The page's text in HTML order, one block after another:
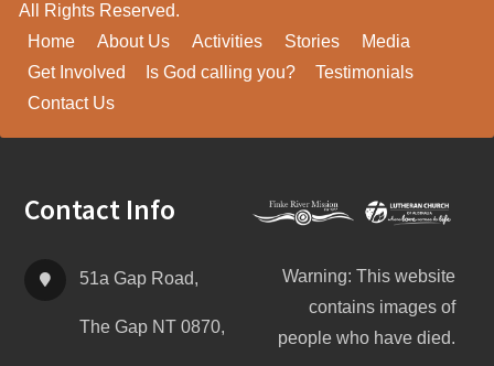
All Rights Reserved.
Home
About Us Activities Stories
Media
Get Involved
Is God calling you?
Testimonials
Contact Us
Footer
Contact Info
51a Gap Road,
The Gap NT 0870,
Warning: This website
contains images of
people who have died.